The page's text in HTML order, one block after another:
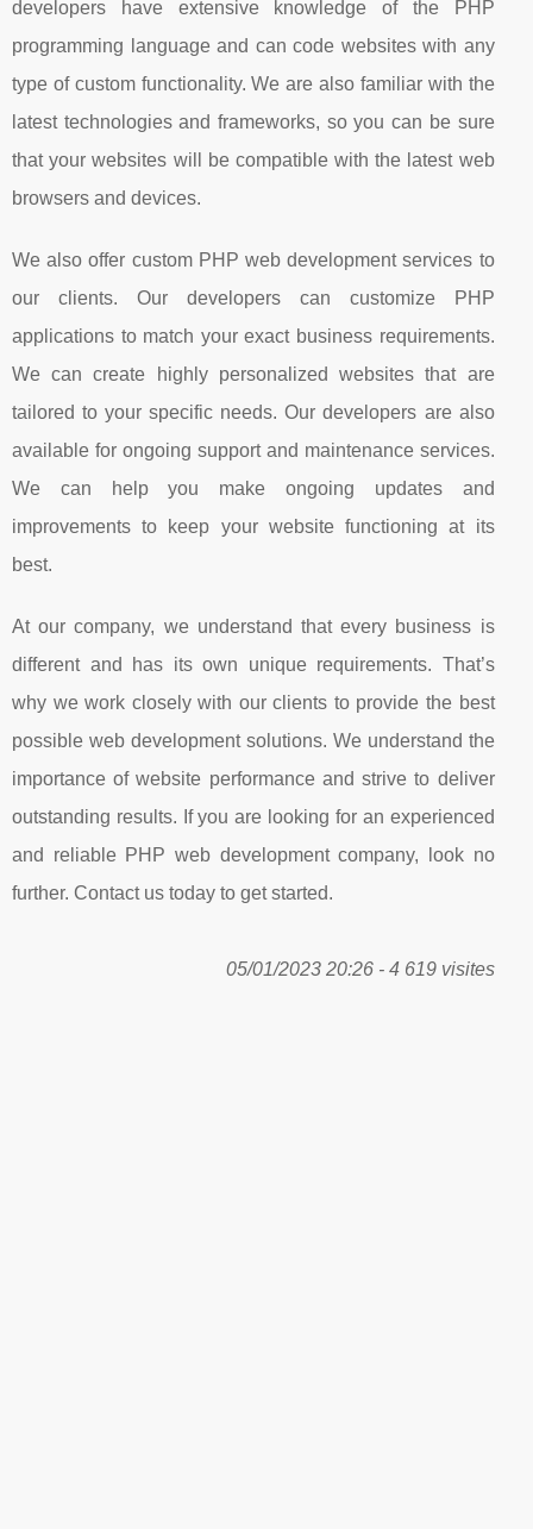
developers have extensive knowledge of the PHP
programming language and can code websites with any
type of custom functionality. We are also familiar with the
latest technologies and frameworks, so you can be sure
that your websites will be compatible with the latest web
browsers and devices.
We also offer custom PHP web development services to
our clients. Our developers can customize PHP
applications to match your exact business requirements.
We can create highly personalized websites that are
tailored to your specific needs. Our developers are also
available for ongoing support and maintenance services.
We can help you make ongoing updates and
improvements to keep your website functioning at its
best.
At our company, we understand that every business is
different and has its own unique requirements. That’s
why we work closely with our clients to provide the best
possible web development solutions. We understand the
importance of website performance and strive to deliver
outstanding results. If you are looking for an experienced
and reliable PHP web development company, look no
further. Contact us today to get started.
05/01/2023 20:26 - 4 619 visites